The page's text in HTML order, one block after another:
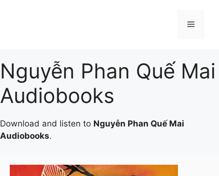
Menu
Nguyễn Phan Quế Mai
Audiobooks
Download and listen to Nguyễn Phan Quế Mai
Audiobooks.